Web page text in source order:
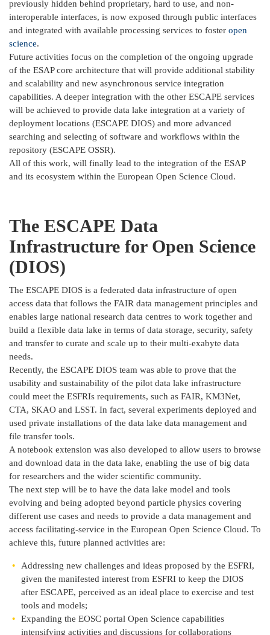
previously hidden behind proprietary, hard to use, and non-
interoperable interfaces, is now exposed through public interfaces
and integrated with available processing services to foster open
science.
Future activities focus on the completion of the ongoing upgrade
of the ESAP core architecture that will provide additional stability
and scalability and new asynchronous service integration
capabilities. A deeper integration with the other ESCAPE services
will be achieved to provide data lake integration at a variety of
deployment locations (ESCAPE DIOS) and more advanced
searching and selecting of software and workflows within the
repository (ESCAPE OSSR).
All of this work, will finally lead to the integration of the ESAP
and its ecosystem within the European Open Science Cloud.
The ESCAPE Data
Infrastructure for Open Science
(DIOS)
The ESCAPE DIOS is a federated data infrastructure of open
access data that follows the FAIR data management principles and
enables large national research data centres to work together and
build a flexible data lake in terms of data storage, security, safety
and transfer to curate and scale up to their multi-exabyte data
needs.
Recently, the ESCAPE DIOS team was able to prove that the
usability and sustainability of the pilot data lake infrastructure
could meet the ESFRIs requirements, such as FAIR, KM3Net,
CTA, SKAO and LSST. In fact, several experiments deployed and
used private installations of the data lake data management and
file transfer tools.
A notebook extension was also developed to allow users to browse
and download data in the data lake, enabling the use of big data
for researchers and the wider scientific community.
The next step will be to have the data lake model and tools
evolving and being adopted beyond particle physics covering
different use cases and needs to provide a data management and
access facilitating-service in the European Open Science Cloud. To
achieve this, future planned activities are:
Addressing new challenges and ideas proposed by the ESFRI,
given the manifested interest from ESFRI to keep the DIOS
after ESCAPE, perceived as an ideal place to exercise and test
tools and models;
Expanding the EOSC portal Open Science capabilities
intensifying activities and discussions for collaborations